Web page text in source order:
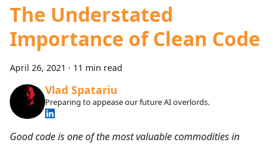
The Understated
Importance of Clean Code
April 26, 2021 · 11 min read
Vlad Spatariu
Preparing to appease our future AI overlords.
Good code is one of the most valuable commodities in